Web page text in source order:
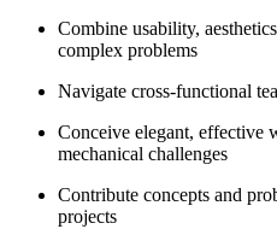
Combine usability,
complex problems
Navigate cross-functional
Conceive elegant, effective
mechanical challenges
Contribute concepts and
projects